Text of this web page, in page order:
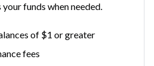
funds when needed.
of $1 or greater
fees